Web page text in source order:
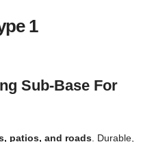
1
Sub-Base For
patios, and roads . Durable,